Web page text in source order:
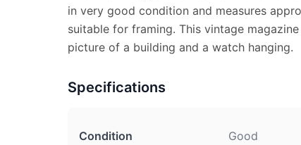
in very good condition and measures
suitable for framing. This vintage
picture of a building and a watch hanging.
Specifications
Condition Good